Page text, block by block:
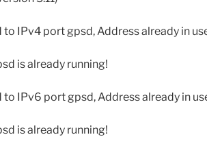
to IPv4 port gpsd, Address already in
is already running!
to IPv6 port gpsd, Address already in
is already running!